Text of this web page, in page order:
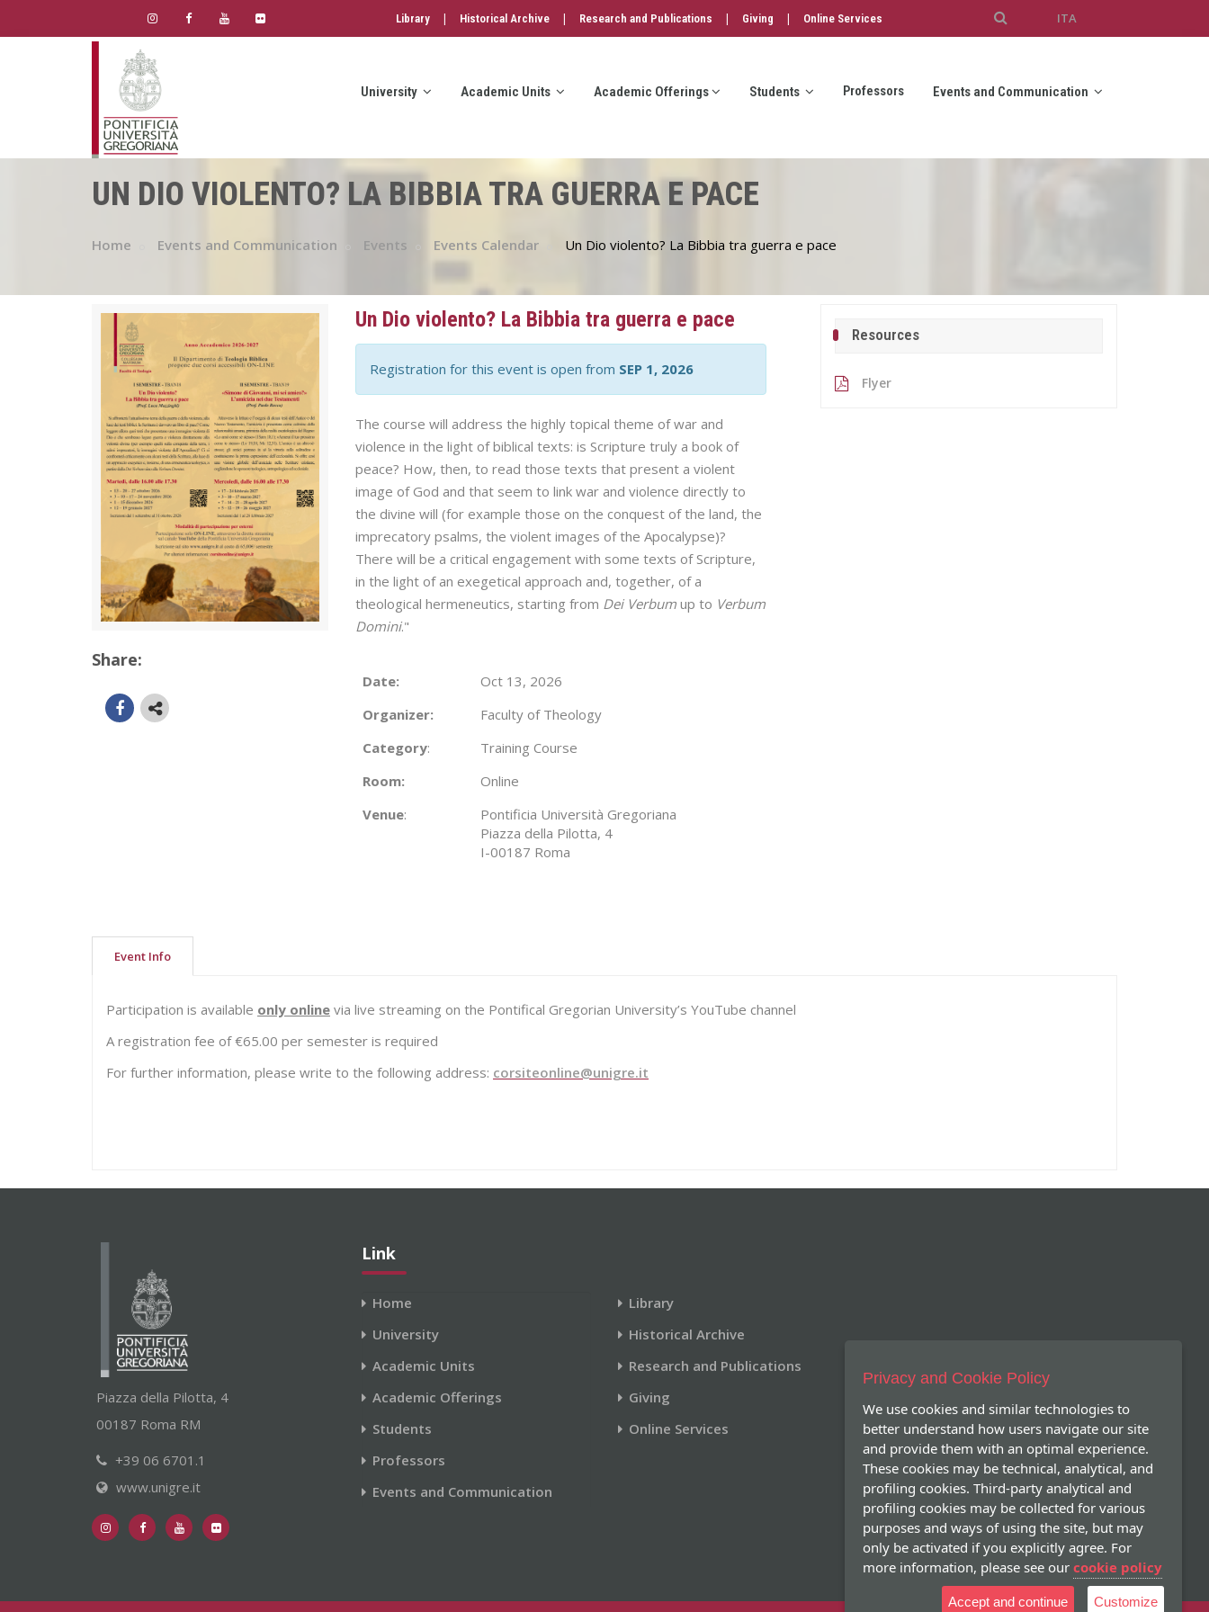
Library | Historical Archive | Research and Publications | Giving | Online Services ITA
University Academic Units Academic Offerings Students Professors Events and Communication
UN DIO VIOLENTO? LA BIBBIA TRA GUERRA E PACE
Home Events and Communication Events Events Calendar Un Dio violento? La Bibbia tra guerra e pace
Share:
Un Dio violento? La Bibbia tra guerra e pace
Registration for this event is open from SEP 1, 2026
The course will address the highly topical theme of war and
violence in the light of biblical texts: is Scripture truly a book of
peace? How, then, to read those texts that present a violent
image of God and that seem to link war and violence directly to
the divine will (for example those on the conquest of the land, the
imprecatory psalms, the violent images of the Apocalypse)?
There will be a critical engagement with some texts of Scripture,
in the light of an exegetical approach and, together, of a
theological hermeneutics, starting from Dei Verbumup to Verbum
Domini."
Date:
Oct 13, 2026
Organizer:
Faculty of Theology
Category:
Training Course
Room:
Online
Venue:
Pontificia Università Gregoriana
Piazza della Pilotta, 4
I-00187 Roma
Resources
Flyer
Event Info
Participation is available only online via live streaming on the Pontifical Gregorian University’s YouTube channel
A registration fee of €65.00 per semester is required
For further information, please write to the following address: corsiteonline@unigre.it
Piazza della Pilotta, 4
00187 Roma RM
+39 06 6701.1
www.unigre.it
Link
Home
University
Academic Units
Academic Offerings
Students
Professors
Events and Communication
Library
Historical Archive
Research and Publications
Giving
Online Services
Privacy and Cookie Policy
We use cookies and similar technologies to
better understand how users navigate our site
and provide them with an optimal experience.
These cookies may be technical, analytical, and
profiling cookies. Third-party analytical and
profiling cookies may be collected for various
purposes and ways of using the site, but may
only be activated if you explicitly agree. For
more information, please see our cookie policy
Accept and continue Customize